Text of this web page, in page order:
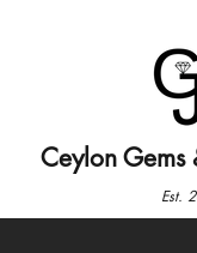
Ceylon Gems
Est.